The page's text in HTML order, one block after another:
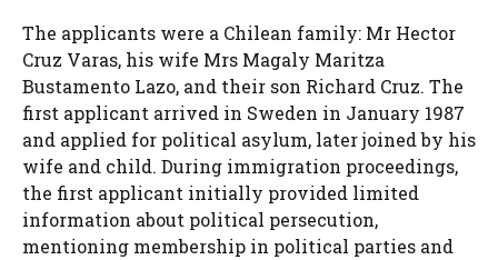
The applicants were a Chilean family: Mr Hector
Cruz Varas, his wife Mrs Magaly Maritza
Bustamento Lazo, and their son Richard Cruz. The
first applicant arrived in Sweden in January 1987
and applied for political asylum, later joined by his
wife and child. During immigration proceedings,
the first applicant initially provided limited
information about political persecution,
mentioning membership in political parties and